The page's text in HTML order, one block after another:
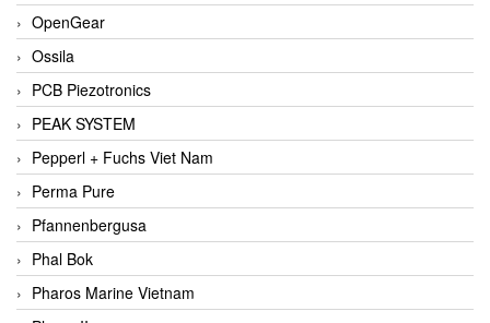
OpenGear
Ossila
PCB Piezotronics
PEAK SYSTEM
Pepperl + Fuchs Viet Nam
Perma Pure
Pfannenbergusa
Phal Bok
Pharos Marine Vietnam